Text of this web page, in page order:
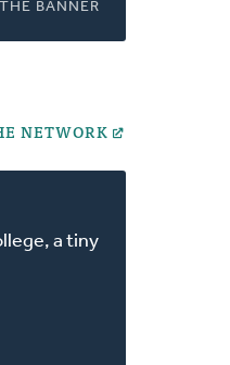
THE BANNER
NETWORK
a tiny